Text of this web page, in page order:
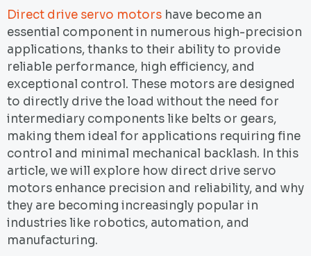
Direct drive servo motors have become an
essential component in numerous high-precision
applications, thanks to their ability to provide
reliable performance, high efficiency, and
exceptional control. These motors are designed
to directly drive the load without the need for
intermediary components like belts or gears,
making them ideal for applications requiring fine
control and minimal mechanical backlash. In this
article, we will explore how direct drive servo
motors enhance precision and reliability, and why
they are becoming increasingly popular in
industries like robotics, automation, and
manufacturing.